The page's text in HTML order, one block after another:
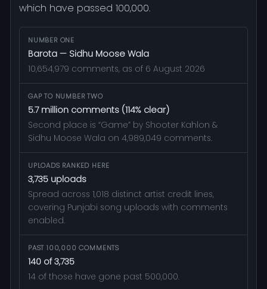
which have passed 100,000.
NUMBER ONE
Barota — Sidhu Moose Wala
10,654,979 comments, as of 6 August 2026
GAP TO NUMBER TWO
5.7 million comments (114% clear)
Second place is “Game” by Shooter Kahlon &
Sidhu Moose Wala on 4,989,049 comments.
UPLOADS RANKED HERE
3,735 uploads
Spread across 1,018 distinct artist credit lines,
covering Punjabi song uploads with comments
enabled.
PAST 100,000 COMMENTS
140 of 3,735
14 of those have gone past 500,000.